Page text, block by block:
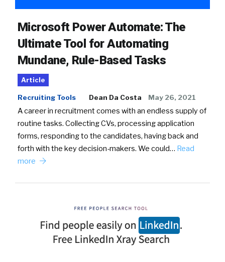
Microsoft Power Automate: The
Ultimate Tool for Automating
Mundane, Rule-Based Tasks
Article
Recruiting Tools Dean Da Costa May 26, 2021
A career in recruitment comes with an endless supply of
routine tasks. Collecting CVs, processing application
forms, responding to the candidates, having back and
forth with the key decision-makers. We could… Read
more